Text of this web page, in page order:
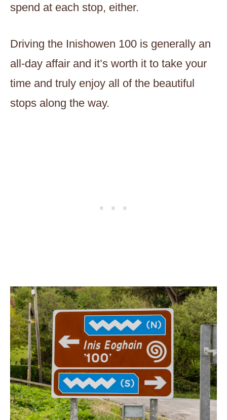
spend at each stop, either.
Driving the Inishowen 100 is generally an
all-day affair and it’s worth it to take your
time and truly enjoy all of the beautiful
stops along the way.